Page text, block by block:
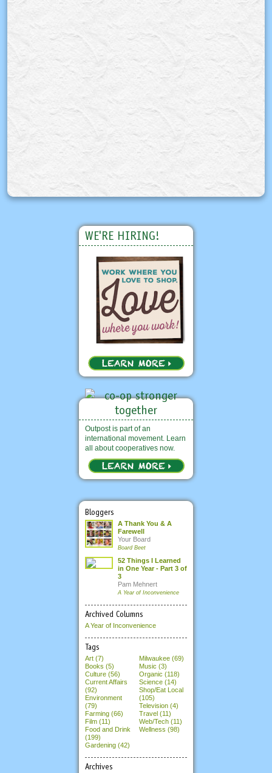
WE'RE HIRING!
Outpost is part of an
international movement. Learn
all about cooperatives now.
Bloggers
A Thank You & A
Farewell
Your Board
Board Beet
52 Things I Learned
in One Year - Part 3 of
3
Pam Mehnert
A Year of Inconvenience
Archived Columns
A Year of Inconvenience
Tags
Art (7)
Books (5)
Culture (56)
Current Affairs
(92)
Environment
(79)
Farming (66)
Film (11)
Food and Drink
(199)
Gardening (42)
Milwaukee (69)
Music (3)
Organic (118)
Science (14)
Shop/Eat Local
(105)
Television (4)
Travel (11)
Web/Tech (11)
Wellness (98)
Archives